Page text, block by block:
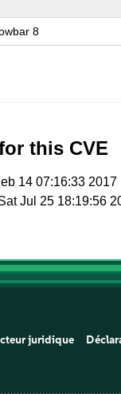
8
this CVE
14 07:16:33 2017
Jul 25 18:19:56
juridique